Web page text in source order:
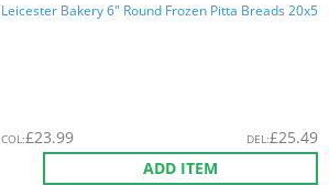
Leicester Bakery 6" Round Frozen Pitta Breads 20x5
COL:£23.99 DEL:£25.49
ADD ITEM